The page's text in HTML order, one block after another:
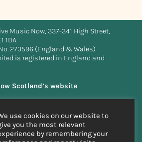
Music Now, 337-341 High Street,
1DA.
273596 (England & Wales)
is registered in England and
Scotland’s website
use cookies on our website to
you the most relevant
by remembering your